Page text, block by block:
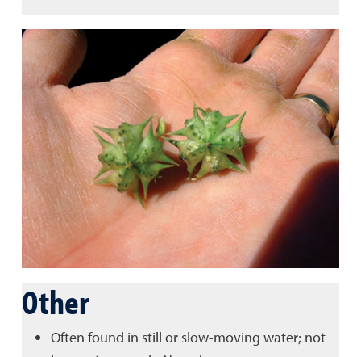
Other
Often found in still or slow-moving water; not